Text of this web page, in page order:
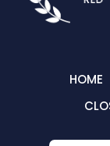
HOME